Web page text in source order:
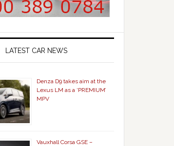
LATEST CAR NEWS
Denza D9 takes aim at the
Lexus LM as a ‘PREMIUM’
MPV
Vauxhall Corsa GSE –